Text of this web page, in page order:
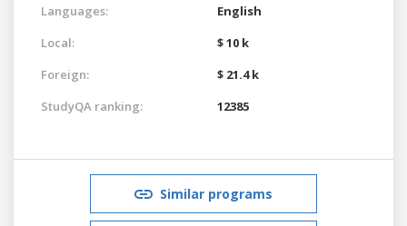
Languages:
English
Local:
$ 10 k
Foreign:
$ 21.4 k
StudyQA ranking:
12385
Similar programs